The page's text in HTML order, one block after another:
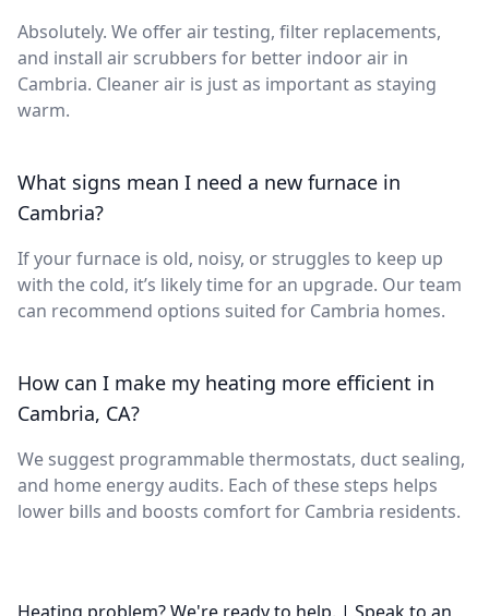
Absolutely. We offer air testing, filter replacements,
and install air scrubbers for better indoor air in
Cambria. Cleaner air is just as important as staying
warm.
What signs mean I need a new furnace in
Cambria?
If your furnace is old, noisy, or struggles to keep up
with the cold, it’s likely time for an upgrade. Our team
can recommend options suited for Cambria homes.
How can I make my heating more efficient in
Cambria, CA?
We suggest programmable thermostats, duct sealing,
and home energy audits. Each of these steps helps
lower bills and boosts comfort for Cambria residents.